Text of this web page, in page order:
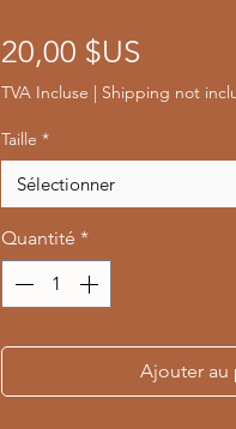
20,00 $USPrix
TVA Incluse | Shipping not
Taille *
Sélectionner
Quantité *
Ajouter au